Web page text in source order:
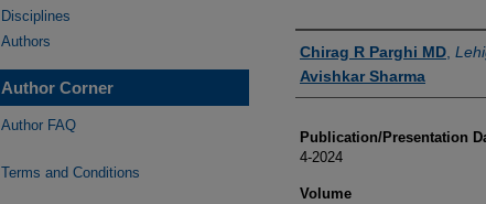
Authors
Chirag R Parghi MD
Avishkar Sharma
Publication/Presentation
4-2024
Volume
Disciplines
Authors
Author Corner
Author FAQ
Terms and Conditions